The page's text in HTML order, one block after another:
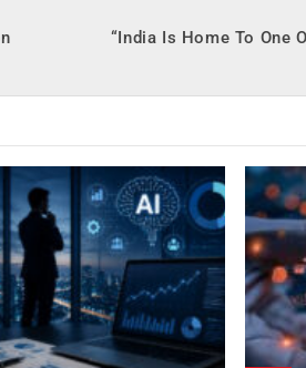
“India Is Home To One